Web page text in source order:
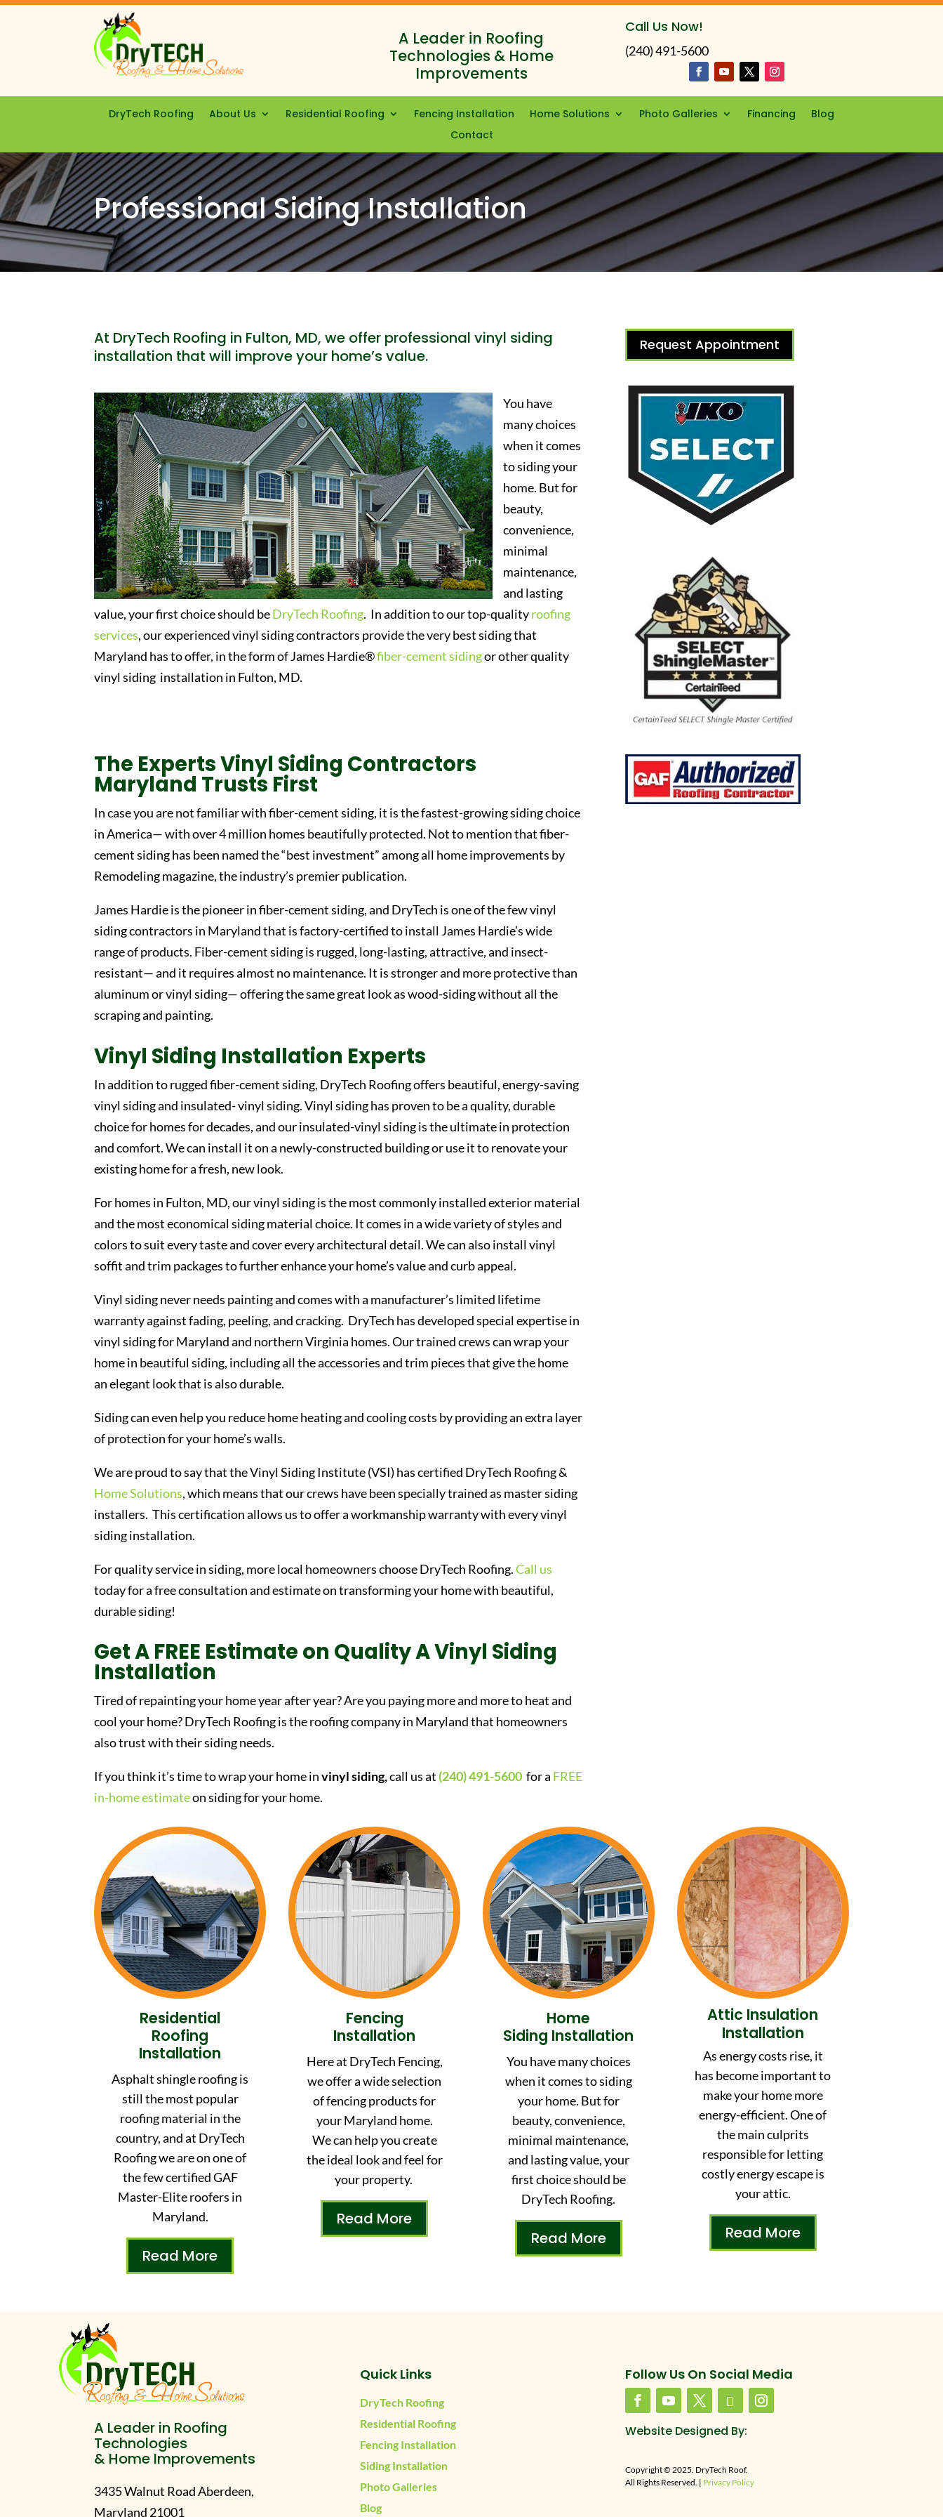
A Leader in Roofing
Technologies & Home
Improvements
Call Us Now!
(240) 491-5600
DryTech Roofing About Us Residential Roofing Fencing Installation Home Solutions Photo Galleries Financing
Blog
Contact
Professional Siding Installation
At DryTech Roofing in Fulton, MD, we offer professional vinyl siding
installation that will improve your home’s value.
You have
many choices
when it comes
to siding your
home. But for
beauty,
convenience,
minimal
maintenance,
and lasting
value, your first choice should beDryTech Roofing. In addition to our top-qualityroofing
services, our experienced vinyl siding contractors provide the very best siding that
Maryland has to offer, in the form of James Hardie®fiber-cement sidingor other quality
vinyl siding installation in Fulton, MD.
The Experts Vinyl Siding Contractors
Maryland Trusts First
In case you are not familiar with fiber-cement siding, it is the fastest-growing siding choice
in America— with over 4 million homes beautifully protected. Not to mention that fiber-
cement siding has been named the “best investment” among all home improvements by
Remodeling magazine, the industry’s premier publication.
James Hardie is the pioneer in fiber-cement siding, and DryTech is one of the few vinyl
siding contractors in Maryland that is factory-certified to install James Hardie’s wide
range of products. Fiber-cement siding is rugged, long-lasting, attractive, and insect-
resistant— and it requires almost no maintenance. It is stronger and more protective than
aluminum or vinyl siding— offering the same great look as wood-siding without all the
scraping and painting.
Vinyl Siding Installation Experts
In addition to rugged fiber-cement siding, DryTech Roofing offers beautiful, energy-saving
vinyl siding and insulated- vinyl siding. Vinyl siding has proven to be a quality, durable
choice for homes for decades, and our insulated-vinyl siding is the ultimate in protection
and comfort. We can install it on a newly-constructed building or use it to renovate your
existing home for a fresh, new look.
For homes in Fulton, MD, our vinyl siding is the most commonly installed exterior material
and the most economical siding material choice. It comes in a wide variety of styles and
colors to suit every taste and cover every architectural detail. We can also install vinyl
soffit and trim packages to further enhance your home’s value and curb appeal.
Vinyl siding never needs painting and comes with a manufacturer’s limited lifetime
warranty against fading, peeling, and cracking. DryTech has developed special expertise in
vinyl siding for Maryland and northern Virginia homes. Our trained crews can wrap your
home in beautiful siding, including all the accessories and trim pieces that give the home
an elegant look that is also durable.
Siding can even help you reduce home heating and cooling costs by providing an extra layer
of protection for your home’s walls.
We are proud to say that the Vinyl Siding Institute (VSI) has certified DryTech Roofing &
Home Solutions, which means that our crews have been specially trained as master siding
installers. This certification allows us to offer a workmanship warranty with every vinyl
siding installation.
For quality service in siding, more local homeowners choose DryTech Roofing.Call us
today for a free consultation and estimate on transforming your home with beautiful,
durable siding!
Get A FREE Estimate on Quality A Vinyl Siding
Installation
Tired of repainting your home year after year? Are you paying more and more to heat and
cool your home? DryTech Roofing is the roofing company in Maryland that homeowners
also trust with their siding needs.
If you think it’s time to wrap your home invinyl siding,call us at (240) 491-5600 for a FREE
in-home estimateon siding for your home.
Request Appointment
Residential
Roofing
Installation
Asphalt shingle roofing is
still the most popular
roofing material in the
country, and at DryTech
Roofing we are on one of
the few certified GAF
Master-Elite roofers in
Maryland.
Read More
Fencing
Installation
Here at DryTech Fencing,
we offer a wide selection
of fencing products for
your Maryland home.
We can help you create
the ideal look and feel for
your property.
Read More
Home
Siding Installation
You have many choices
when it comes to siding
your home. But for
beauty, convenience,
minimal maintenance,
and lasting value, your
first choice should be
DryTech Roofing.
Read More
Attic Insulation
Installation
As energy costs rise, it
has become important to
make your home more
energy-efficient. One of
the main culprits
responsible for letting
costly energy escape is
your attic.
Read More
A Leader in Roofing
Technologies
& Home Improvements
3435 Walnut Road Aberdeen,
Maryland 21001
Quick Links
DryTech Roofing
Residential Roofing
Fencing Installation
Siding Installation
Photo Galleries
Blog
Follow Us On Social Media
Website Designed By:
Copyright © 2025. DryTech Roof.
All Rights Reserved. | Privacy Policy